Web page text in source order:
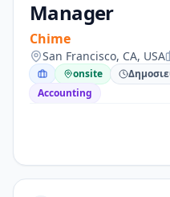
Manager
Chime
San Francisco, CA, USA
onsite
Accounting